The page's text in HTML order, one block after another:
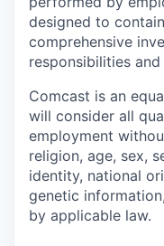
designed to
comprehensive
responsibilities
Comcast is an
will consider all
employment
religion, age, sex,
identity, national
genetic
by applicable law.